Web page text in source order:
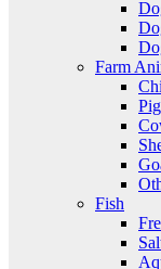
Farm
Fish